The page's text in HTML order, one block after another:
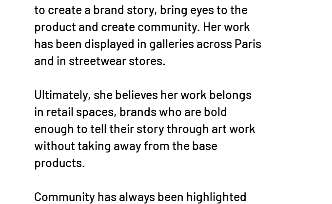
to create a brand story, bring eyes to the
product and create community. Her work
has been displayed in galleries across Paris
and in streetwear stores.
Ultimately, she believes her work belongs
in retail spaces, brands who are bold
enough to tell their story through art work
without taking away from the base
products.
Community has always been highlighted